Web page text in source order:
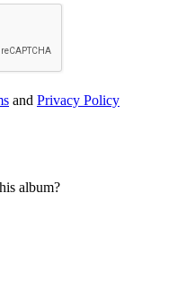
and Privacy Policy
album?